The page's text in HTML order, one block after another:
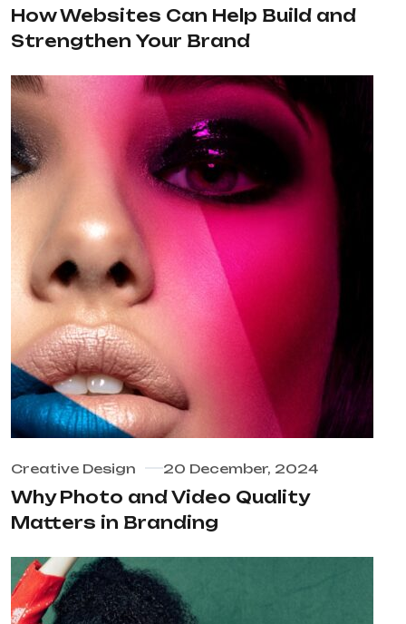
How Websites Can Help Build and
Strengthen Your Brand
Creative Design 20 December, 2024
Why Photo and Video Quality
Matters in Branding